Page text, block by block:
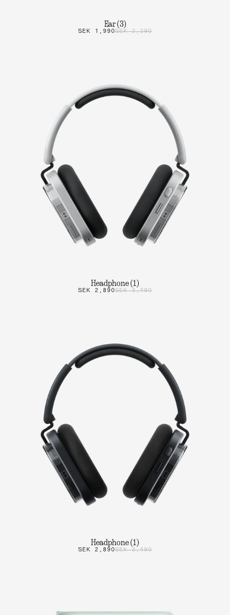
Ear (3)
SEK 1,990SEK 2,290
Headphone (1)
SEK 2,890SEK 3,490
Headphone (1)
SEK 2,890SEK 3,490